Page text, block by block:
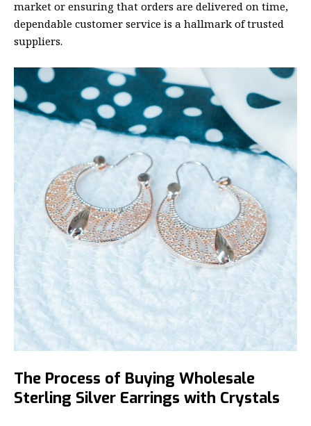
market or ensuring that orders are delivered on time,
dependable customer service is a hallmark of trusted
suppliers.
The Process of Buying Wholesale
Sterling Silver Earrings with Crystals